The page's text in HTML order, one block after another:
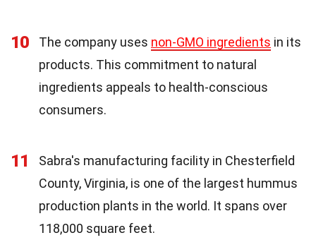
10 The company uses non-GMO ingredients in its
products. This commitment to natural
ingredients appeals to health-conscious
consumers.
11
Sabra's manufacturing facility in Chesterfield
County, Virginia, is one of the largest hummus
production plants in the world. It spans over
118,000 square feet.